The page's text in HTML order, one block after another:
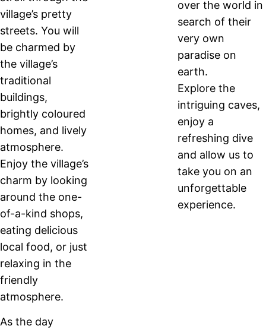
village’s pretty
streets. You will
be charmed by
the village’s
traditional
buildings,
brightly coloured
homes, and lively
atmosphere.
Enjoy the village’s
charm by looking
around the one-
of-a-kind shops,
eating delicious
local food, or just
relaxing in the
friendly
atmosphere.
As the day
over the world in
search of their
very own
paradise on
earth.
Explore the
intriguing caves,
enjoy a
refreshing dive
and allow us to
take you on an
unforgettable
experience.